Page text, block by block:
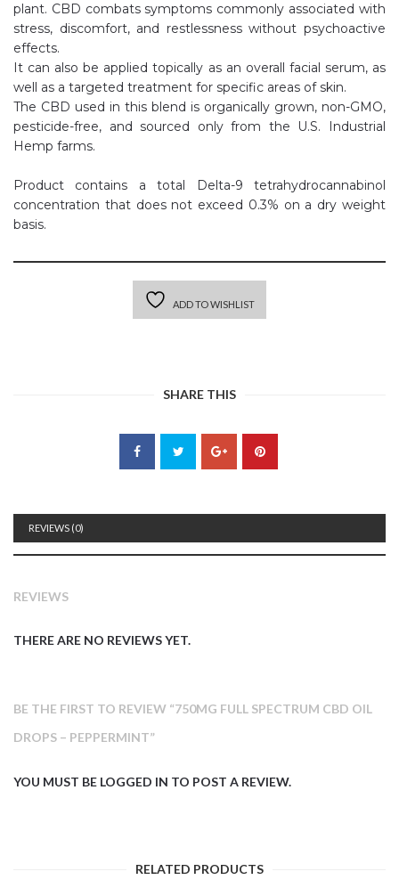
plant. CBD combats symptoms commonly associated with
stress, discomfort, and restlessness without psychoactive
effects.
It can also be applied topically as an overall facial serum, as
well as a targeted treatment for specific areas of skin.
The CBD used in this blend is organically grown, non-GMO,
pesticide-free, and sourced only from the U.S. Industrial
Hemp farms.
Product contains a total Delta-9 tetrahydrocannabinol
concentration that does not exceed 0.3% on a dry weight
basis.
ADD TO WISHLIST
SHARE THIS
REVIEWS (0)
REVIEWS
THERE ARE NO REVIEWS YET.
BE THE FIRST TO REVIEW “750MG FULL SPECTRUM CBD OIL
DROPS – PEPPERMINT”
YOU MUST BE LOGGED IN TO POST A REVIEW.
RELATED PRODUCTS